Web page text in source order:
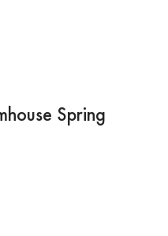
Spring